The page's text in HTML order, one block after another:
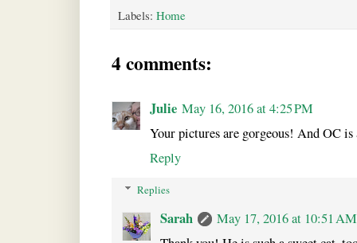
Labels: Home
4 comments:
Julie May 16, 2016 at 4:25 PM
Your pictures are gorgeous! And OC
Reply
Replies
Sarah
May 17, 2016 at 10:51 AM